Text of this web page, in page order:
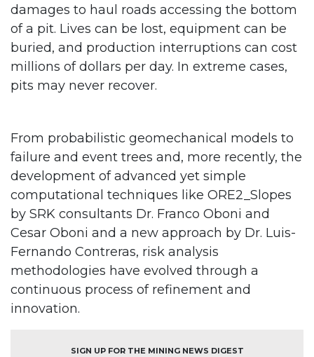
damages to haul roads accessing the bottom
of a pit. Lives can be lost, equipment can be
buried, and production interruptions can cost
millions of dollars per day. In extreme cases,
pits may never recover.
From probabilistic geomechanical models to
failure and event trees and, more recently, the
development of advanced yet simple
computational techniques like ORE2_Slopes
by SRK consultants Dr. Franco Oboni and
Cesar Oboni and a new approach by Dr. Luis-
Fernando Contreras, risk analysis
methodologies have evolved through a
continuous process of refinement and
innovation.
SIGN UP FOR THE MINING NEWS DIGEST